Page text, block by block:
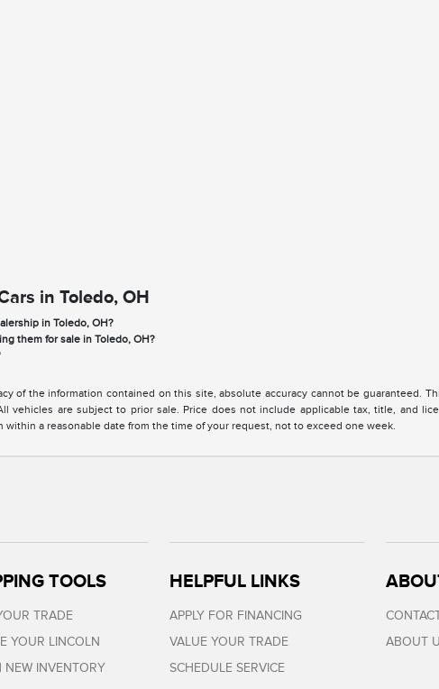
in Toledo, OH
in Toledo, OH?
them for sale in Toledo, OH?
of the information contained on this site, absolute accuracy cannot be guaranteed.
vehicles are subject to prior sale. Price does not include applicable tax, title, and
a reasonable date from the time of your request, not to exceed one week.
TOOLS
TRADE
YOUR LINCOLN
NEW INVENTORY
HELPFUL LINKS
APPLY FOR FINANCING
VALUE YOUR TRADE
SCHEDULE SERVICE
ABOUT